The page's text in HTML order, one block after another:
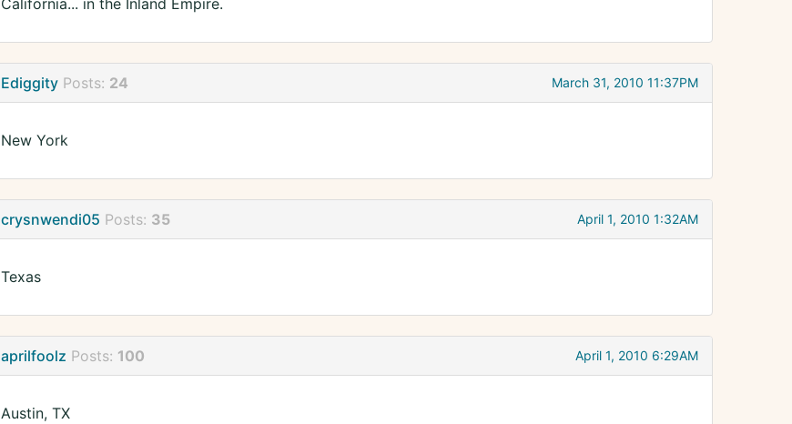
California... in the Inland Empire.
Ediggity Posts: 24 March 31, 2010 11:37PM
New York
crysnwendi05 Posts: 35 April 1, 2010 1:32AM
Texas
aprilfoolz Posts: 100 April 1, 2010 6:29AM
Austin, TX